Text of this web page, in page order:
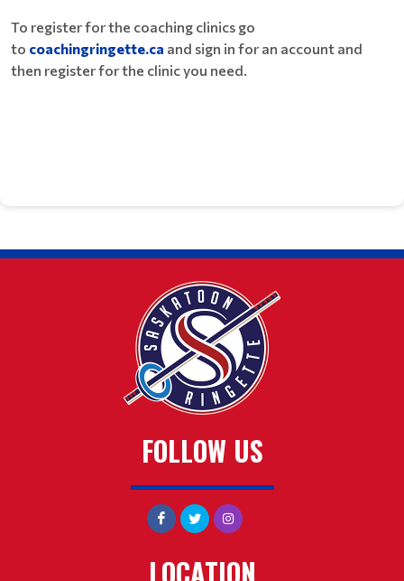
To register for the coaching clinics go
to coachingringette.ca and sign in for an account and
then register for the clinic you need.
FOLLOW US
LOCATION